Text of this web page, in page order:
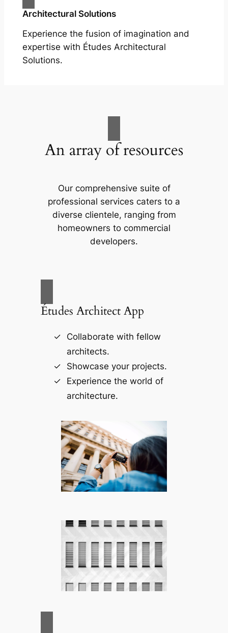
Architectural Solutions
Experience the fusion of imagination and
expertise with Études Architectural
Solutions.
An array of resources
Our comprehensive suite of
professional services caters to a
diverse clientele, ranging from
homeowners to commercial
developers.
Études Architect App
Collaborate with fellow
architects.
Showcase your projects.
Experience the world of
architecture.